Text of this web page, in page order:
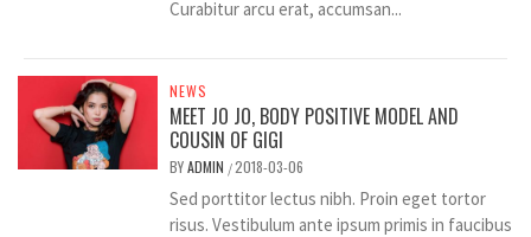
Curabitur arcu erat, accumsan...
NEWS
MEET JO JO, BODY POSITIVE MODEL AND
COUSIN OF GIGI
BYADMIN /2018-03-06
Sed porttitor lectus nibh. Proin eget tortor
risus. Vestibulum ante ipsum primis in faucibus